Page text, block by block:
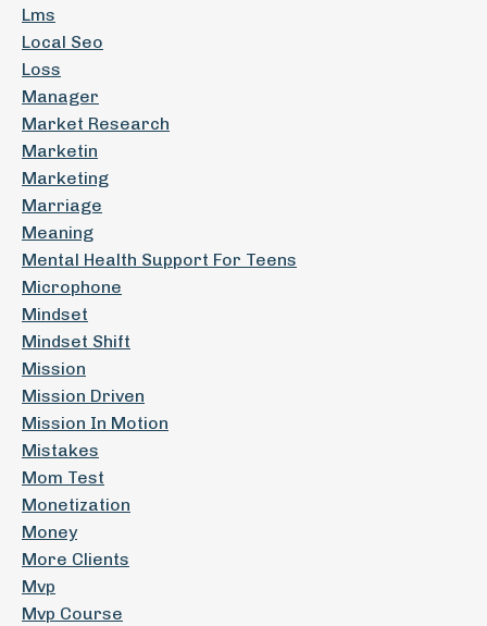
Lms
Local Seo
Loss
Manager
Market Research
Marketin
Marketing
Marriage
Meaning
Mental Health Support For Teens
Microphone
Mindset
Mindset Shift
Mission
Mission Driven
Mission In Motion
Mistakes
Mom Test
Monetization
Money
More Clients
Mvp
Mvp Course